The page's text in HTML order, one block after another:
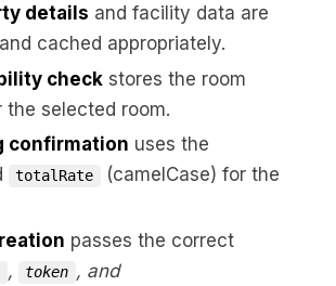
details and facility data are
cached appropriately.
check stores the room
the selected room.
confirmation uses the
totalRate
(camelCase) for the
passes the correct
, token , and